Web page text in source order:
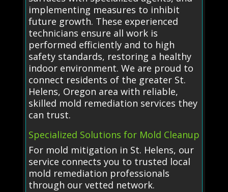
implementing measures to inhibit
future growth. These experienced
technicians ensure all work is
performed efficiently and to high
safety standards, restoring a healthy
indoor environment. We are proud to
connect residents of the greater St.
Helens, Oregon area with reliable,
skilled mold remediation services they
can trust.
Specialized Solutions for Mold Cleanup
For mold mitigation in St. Helens, our
service connects you to trusted local
mold remediation professionals
through our vetted network.